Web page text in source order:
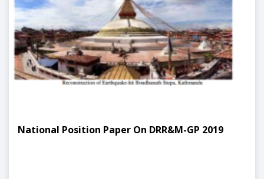
National Position Paper On DRR&M-GP 2019